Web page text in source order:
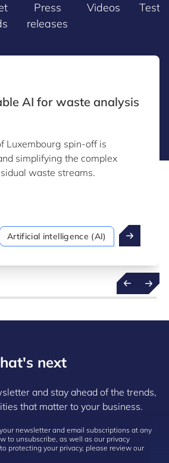
Press
releases
Videos
AI for waste analysis
Luxembourg spin-off is
simplifying the complex
waste streams.
Artificial intelligence (AI)
next
and stay ahead of the trends,
that matter to your business.
newsletter and email subscriptions at any
to unsubscribe, as well as our privacy
protecting your privacy, please review our